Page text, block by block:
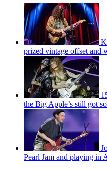
prized vintage offset and
the Big Apple’s still got
Pearl Jam and playing in